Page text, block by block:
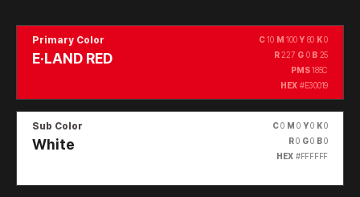
Primary Color
E·LAND RED
C10 M 100Y80 K0
R227 G0 B25
PMS185C
HEX #E30019
Sub Color
White
C0 M 0 Y0 K0
R0 G0 B0
HEX #FFFFFF